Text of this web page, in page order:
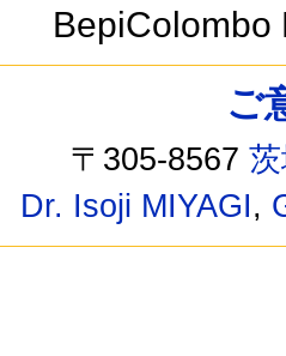
ご
〒305-8567
Dr. Isoji MIYAGI,